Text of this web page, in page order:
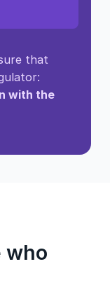
that
with the
who